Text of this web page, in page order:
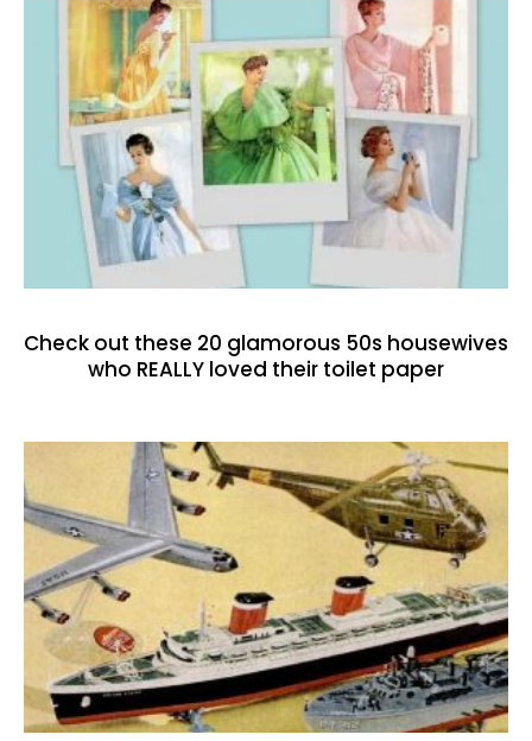
Check out these 20 glamorous 50s housewives
who REALLY loved their toilet paper